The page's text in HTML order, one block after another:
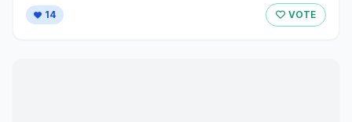
14 VOTE